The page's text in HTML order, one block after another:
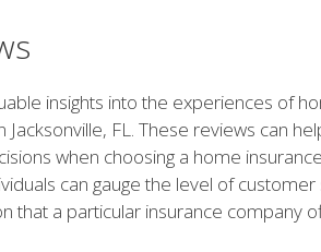
insights into the experiences of
FL. These reviews can
when choosing a home
can gauge the level of customer
that a particular insurance company